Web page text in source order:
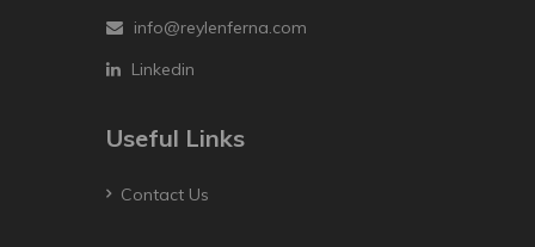
info@reylenferna.com
Linkedin
Useful Links
Contact Us